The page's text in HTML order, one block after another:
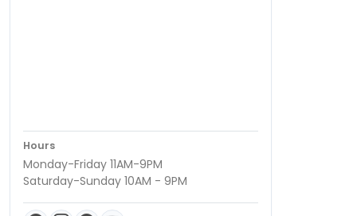
Hours
Monday-Friday 11AM-9PM
Saturday-Sunday 10AM - 9PM